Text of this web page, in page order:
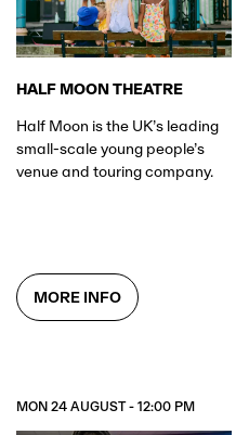
HALF MOON THEATRE
Half Moon is the UK’s leading
small-scale young people’s
venue and touring company.
MORE INFO
MON 24 AUGUST - 12:00 PM